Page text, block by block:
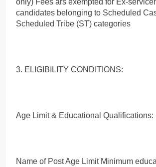
only) Fees ars exempted for Ex-
candidates belonging to Scheduled
Scheduled Tribe (ST) categories
3. ELIGIBILITY CONDITIONS:
Age Limit & Educational Qualifications:
Name of Post Age Limit Minimum